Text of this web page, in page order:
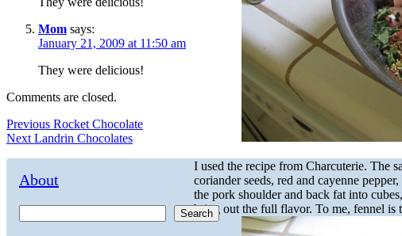
I used the recipe from Charcuterie. The
coriander seeds, red and cayenne
the pork shoulder and back fat into
bring out the full flavor. To me, fennel is
Mom says:
January 21, 2009 at 11:50 am
They were delicious!
Comments are closed.
Post
navigation
Previous Previous
post:
Rocket Chocolate
Next Next
Landrin Chocolates
About
Search